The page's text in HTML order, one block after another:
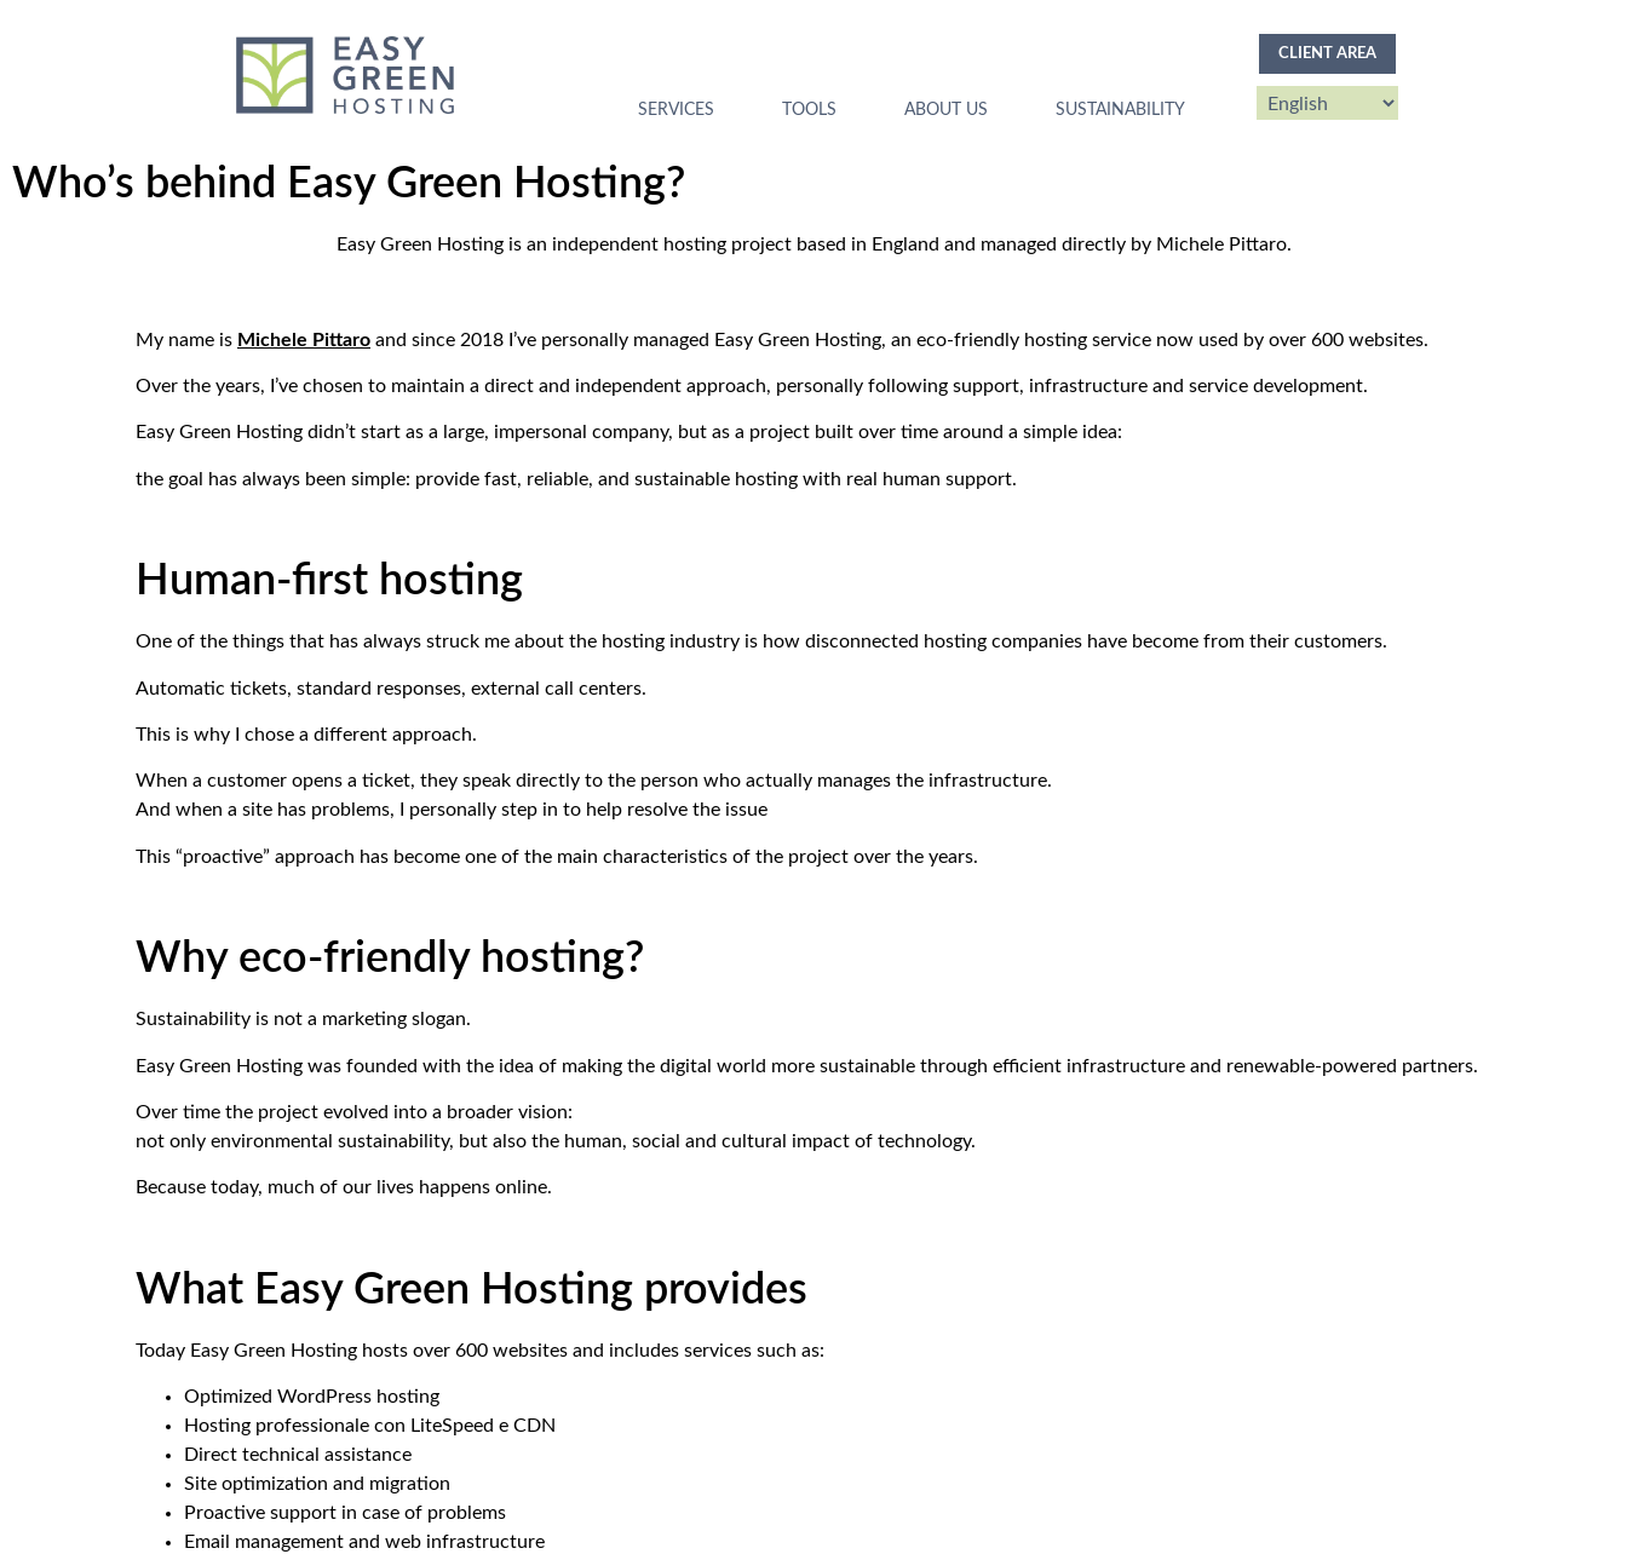
SERVICES TOOLS ABOUT US SUSTAINABILITY
CLIENT AREA
Who’s behind Easy Green Hosting?
Easy Green Hosting is an independent hosting project based in England and managed directly by Michele Pittaro.
My name is Michele Pittaro and since 2018 I’ve personally managed Easy Green Hosting, an eco-friendly hosting service now used by over 600 websites.
Over the years, I’ve chosen to maintain a direct and independent approach, personally following support, infrastructure and service development.
Easy Green Hosting didn’t start as a large, impersonal company, but as a project built over time around a simple idea:
the goal has always been simple: provide fast, reliable, and sustainable hosting with real human support.
Human-first hosting
One of the things that has always struck me about the hosting industry is how disconnected hosting companies have become from their customers.
Automatic tickets, standard responses, external call centers.
This is why I chose a different approach.
When a customer opens a ticket, they speak directly to the person who actually manages the infrastructure.
And when a site has problems, I personally step in to help resolve the issue
This “proactive” approach has become one of the main characteristics of the project over the years.
Why eco-friendly hosting?
Sustainability is not a marketing slogan.
Easy Green Hosting was founded with the idea of making the digital world more sustainable through efficient infrastructure and renewable-powered partners.
Over time the project evolved into a broader vision:
not only environmental sustainability, but also the human, social and cultural impact of technology.
Because today, much of our lives happens online.
What Easy Green Hosting provides
Today Easy Green Hosting hosts over 600 websites and includes services such as:
Optimized WordPress hosting
Hosting professionale con LiteSpeed e CDN
Direct technical assistance
Site optimization and migration
Proactive support in case of problems
Email management and web infrastructure